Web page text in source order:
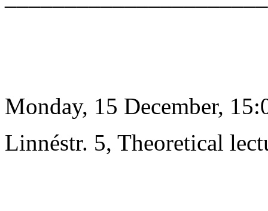
Monday, 15 December,
Linnéstr. 5, Theoretical